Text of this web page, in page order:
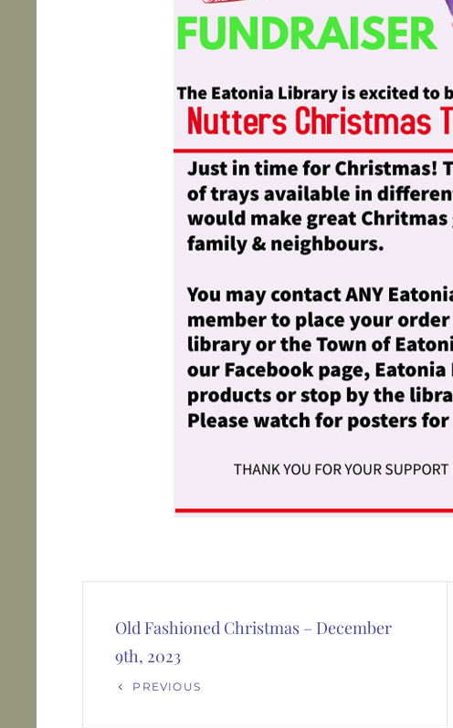
navigation
Old Fashioned Christmas – December
9th, 2023
Previous
PREVIOUS